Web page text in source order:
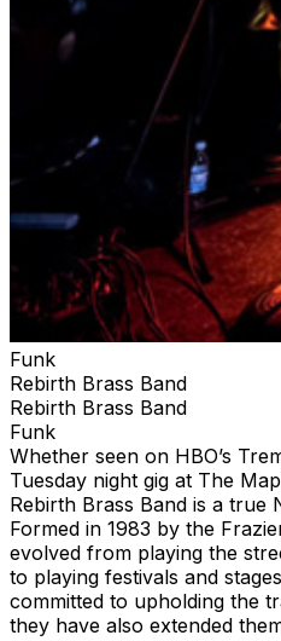
Funk
Rebirth Brass Band
Rebirth Brass Band
Funk
Whether seen on HBO’s
Tuesday night gig at The
Rebirth Brass Band is a true
Formed in 1983 by the
evolved from playing the
to playing festivals and
committed to upholding the
they have also extended